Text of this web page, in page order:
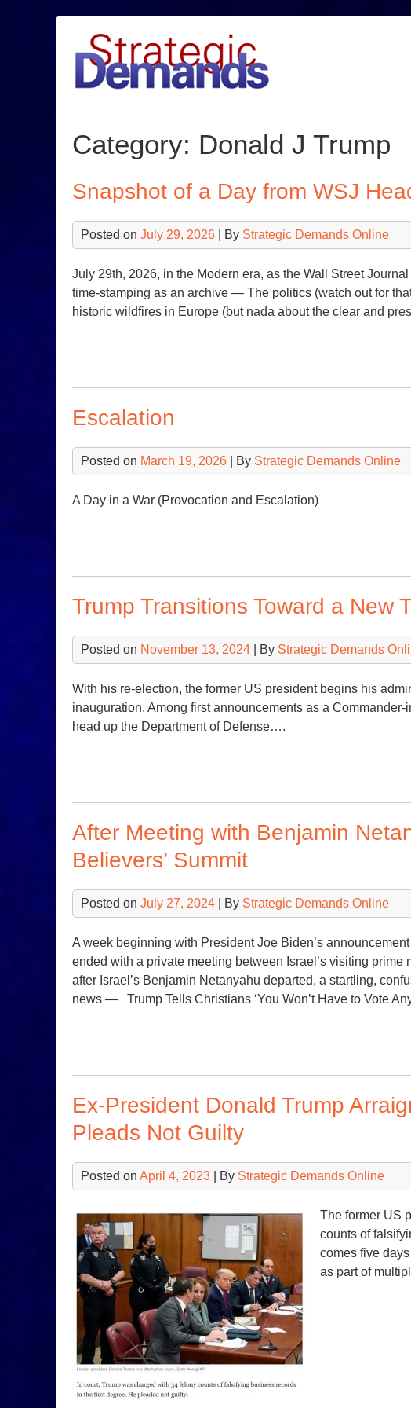
Category: Donald J Trump
Snapshot of a Day from WSJ
Posted on July 29, 2026 | By Strategic Demands Online
July 29th, 2026, in the Modern era, as the Wall Street
time-stamping as an archive — The politics (watch out for
historic wildfires in Europe (but nada about the clear and
Escalation
Posted on March 19, 2026 | By Strategic Demands Online
A Day in a War (Provocation and Escalation)
Trump Transitions Toward a New
Posted on November 13, 2024 | By Strategic Demands
With his re-election, the former US president begins his
inauguration. Among first announcements as a
head up the Department of Defense….
After Meeting with Benjamin
Believers’ Summit
Posted on July 27, 2024 | By Strategic Demands Online
A week beginning with President Joe Biden’s
ended with a private meeting between Israel’s visiting
after Israel’s Benjamin Netanyahu departed, a startling,
news — Trump Tells Christians ‘You Won’t Have to Vote
Ex-President Donald Trump
Pleads Not Guilty
Posted on April 4, 2023 | By Strategic Demands Online
The former US
counts of
comes five
as part of